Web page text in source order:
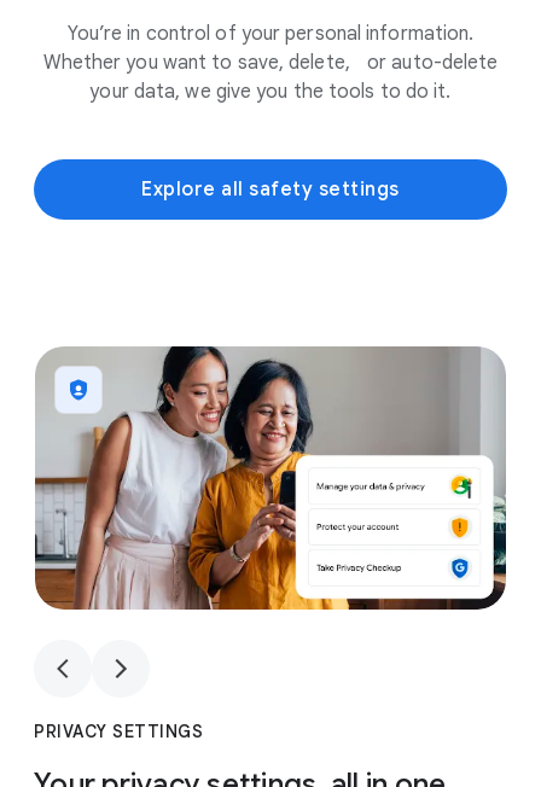
You’re in control of your personal information.
Whether you want to save, delete, or auto-delete
your data, we give you the tools to do it.
Explore all safety settings
1
PRIVACY SETTINGS